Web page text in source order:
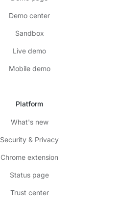
Demo center
Sandbox
Live demo
Mobile demo
Platform
What's new
Security & Privacy
Chrome extension
Status page
Trust center